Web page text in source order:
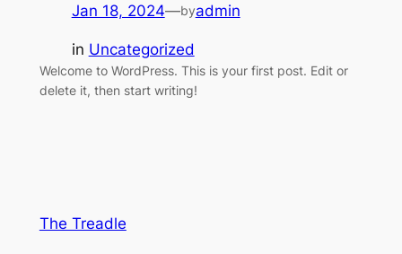
Jan 18, 2024—byadmin
in Uncategorized
Welcome to WordPress. This is your first post. Edit or
delete it, then start writing!
The Treadle